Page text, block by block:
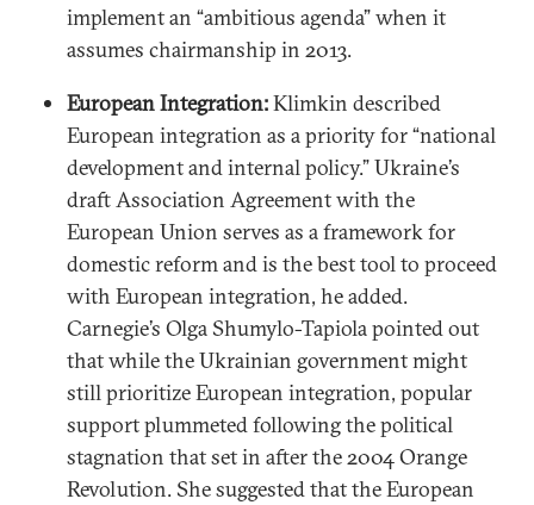
implement an “ambitious agenda” when it
assumes chairmanship in 2013.
European Integration:Klimkin described
European integration as a priority for “national
development and internal policy.” Ukraine’s
draft Association Agreement with the
European Union serves as a framework for
domestic reform and is the best tool to proceed
with European integration, he added.
Carnegie’s Olga Shumylo-Tapiola pointed out
that while the Ukrainian government might
still prioritize European integration, popular
support plummeted following the political
stagnation that set in after the 2004 Orange
Revolution. She suggested that the European